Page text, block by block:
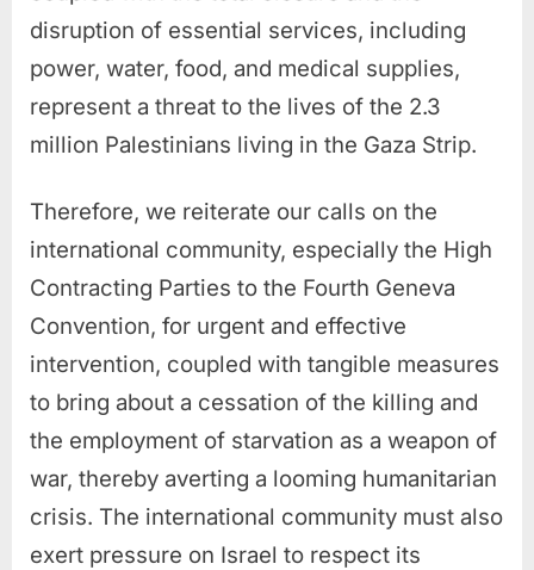
disruption of essential services, including
power, water, food, and medical supplies,
represent a threat to the lives of the 2.3
million Palestinians living in the Gaza Strip.
Therefore, we reiterate our calls on the
international community, especially the High
Contracting Parties to the Fourth Geneva
Convention, for urgent and effective
intervention, coupled with tangible measures
to bring about a cessation of the killing and
the employment of starvation as a weapon of
war, thereby averting a looming humanitarian
crisis. The international community must also
exert pressure on Israel to respect its